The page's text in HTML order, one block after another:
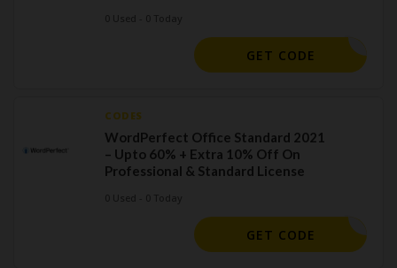
ORELSAVE
GET CODE
CODES
WordPerfect Office Standard 2021
– Upto 60% + Extra 10% Off On
Professional & Standard License
ORELSAVE
GET CODE